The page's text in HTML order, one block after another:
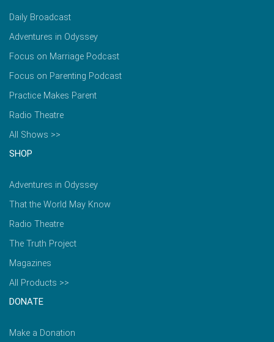
Daily Broadcast
Adventures in Odyssey
Focus on Marriage Podcast
Focus on Parenting Podcast
Practice Makes Parent
Radio Theatre
All Shows >>
SHOP
Adventures in Odyssey
That the World May Know
Radio Theatre
The Truth Project
Magazines
All Products >>
DONATE
Make a Donation